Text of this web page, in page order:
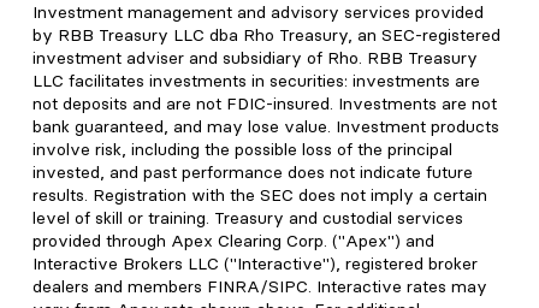
Investment management and advisory services provided
by RBB Treasury LLC dba Rho Treasury, an SEC-registered
investment adviser and subsidiary of Rho. RBB Treasury
LLC facilitates investments in securities: investments are
not deposits and are not FDIC-insured. Investments are not
bank guaranteed, and may lose value. Investment products
involve risk, including the possible loss of the principal
invested, and past performance does not indicate future
results. Registration with the SEC does not imply a certain
level of skill or training. Treasury and custodial services
provided through Apex Clearing Corp. ("Apex") and
Interactive Brokers LLC ("Interactive"), registered broker
dealers and members FINRA/SIPC. Interactive rates may